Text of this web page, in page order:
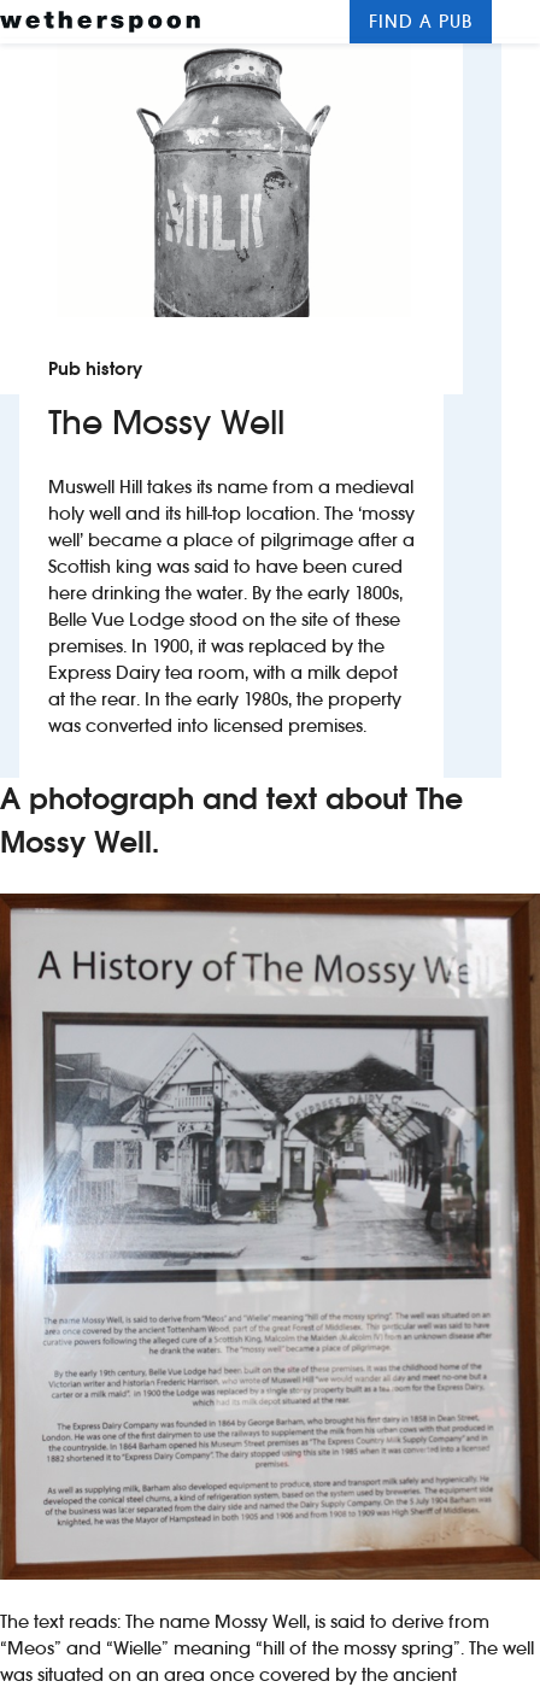
New openings
Food and drinks
News
Franchising
Investors
Suggest a site
New suppliers
Wetherspoon app
FIND A PUB
Pub history
The Mossy Well
Muswell Hill takes its name from a medieval
holy well and its hill-top location. The ‘mossy
well’ became a place of pilgrimage after a
Scottish king was said to have been cured
here drinking the water. By the early 1800s,
Belle Vue Lodge stood on the site of these
premises. In 1900, it was replaced by the
Express Dairy tea room, with a milk depot
at the rear. In the early 1980s, the property
was converted into licensed premises.
A photograph and text about The
Mossy Well.
The text reads: The name Mossy Well, is said to derive from
“Meos” and “Wielle” meaning “hill of the mossy spring”. The well
was situated on an area once covered by the ancient